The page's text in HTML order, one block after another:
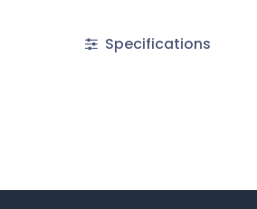
Specifications